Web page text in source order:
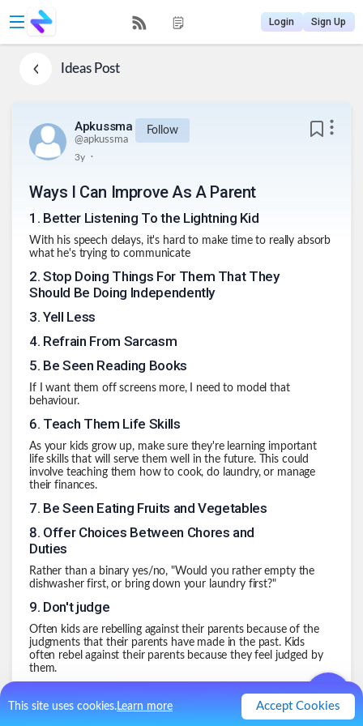
This site uses cookies.Learn more Accept Cookies
Login Sign Up
IdeasPost
Apkussma
@apkussma
Follow
3y .
Ways I Can Improve As A Parent
1 . Better Listening To the Lightning Kid
With his speech delays, it's hard to make time to really absorb
what he's trying to communicate
2. Stop Doing Things For Them That They
Should Be Doing Independently
3. Yell Less
4. Refrain From Sarcasm
5. Be Seen Reading Books
If I want them off screens more, I need to model that
behaviour.
6. Teach Them Life Skills
As your kids grow up, make sure they're learning important
life skills that will serve them well in the future. This could
involve teaching them how to cook, do laundry, or manage
their finances.
7. Be Seen Eating Fruits and Vegetables
8. Offer Choices Between Chores and
Duties
Rather than a binary yes/no, "Would you rather empty the
dishwasher first, or bring down your laundry first?"
9. Don't judge
Often kids are rebelling against their parents because of the
judgments that their parents have made in the past. Kids
often rebel against their parents because they feel judged by
them.
0 .